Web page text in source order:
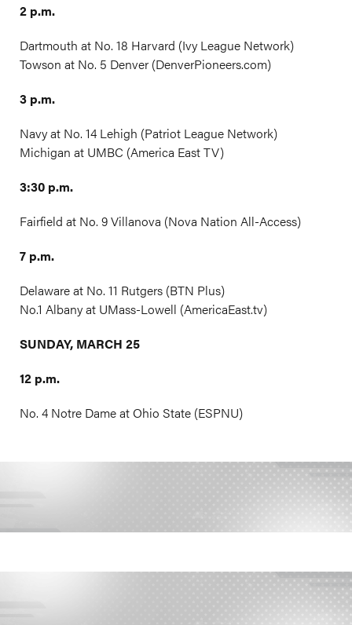
2 p.m.
Dartmouth at No. 18 Harvard (Ivy League Network)
Towson at No. 5 Denver (DenverPioneers.com)
3 p.m.
Navy at No. 14 Lehigh (Patriot League Network)
Michigan at UMBC (America East TV)
3:30 p.m.
Fairfield at No. 9 Villanova (Nova Nation All-Access)
7 p.m.
Delaware at No. 11 Rutgers (BTN Plus)
No.1 Albany at UMass-Lowell (AmericaEast.tv)
SUNDAY, MARCH 25
12 p.m.
No. 4 Notre Dame at Ohio State (ESPNU)